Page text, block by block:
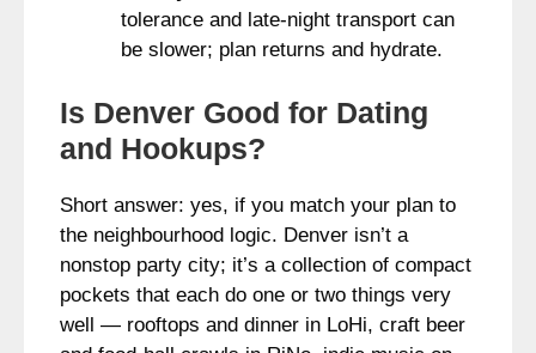
tolerance and late-night transport can
be slower; plan returns and hydrate.
Is Denver Good for Dating
and Hookups?
Short answer: yes, if you match your plan to
the neighbourhood logic. Denver isn’t a
nonstop party city; it’s a collection of compact
pockets that each do one or two things very
well — rooftops and dinner in LoHi, craft beer